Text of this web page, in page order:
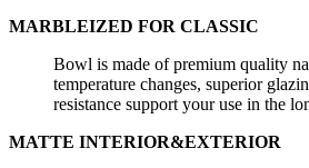
MARBLEIZED FOR CLASSIC
Bowl is made of premium quality
temperature changes, superior
resistance support your use in the
MATTE INTERIOR&EXTERIOR